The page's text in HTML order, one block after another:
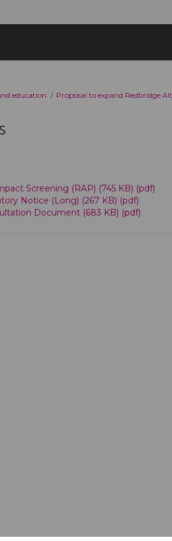
education Proposal to expand Redbridge
Screening (RAP) (745 KB) (pdf)
Notice (Long) (267 KB) (pdf)
Document (683 KB) (pdf)